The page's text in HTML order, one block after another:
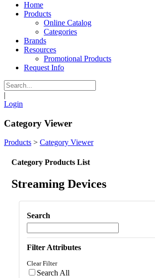
Home
Products
Online Catalog
Categories
Brands
Resources
Promotional Products
Request Info
|
Login
Category Viewer
Products > Category Viewer
Category Products List
Streaming Devices
Search
Filter Attributes
Clear Filter
Search All